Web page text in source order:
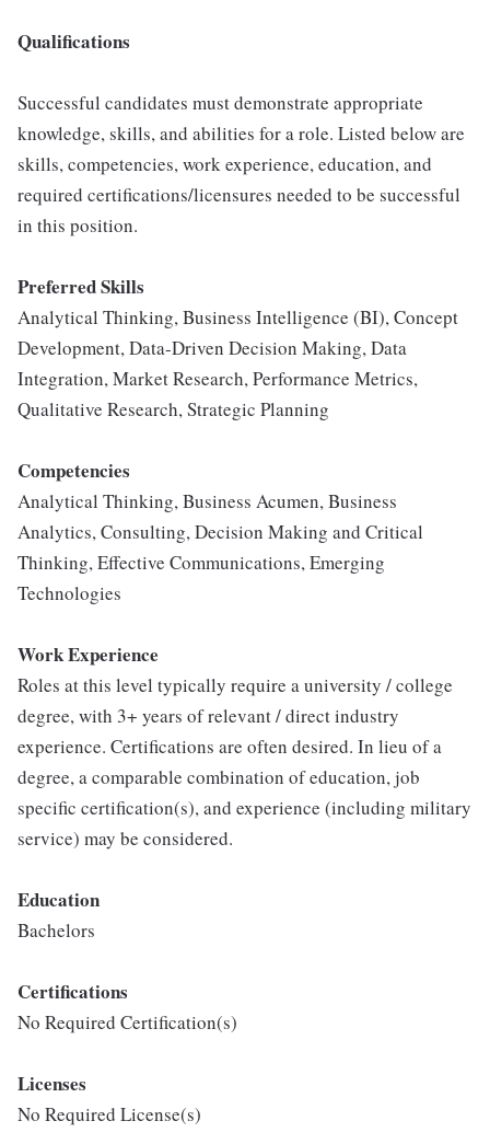
Qualifications
Successful candidates must demonstrate appropriate
knowledge, skills, and abilities for a role. Listed below are
skills, competencies, work experience, education, and
required certifications/licensures needed to be successful
in this position.
Preferred Skills
Analytical Thinking, Business Intelligence (BI), Concept
Development, Data-Driven Decision Making, Data
Integration, Market Research, Performance Metrics,
Qualitative Research, Strategic Planning
Competencies
Analytical Thinking, Business Acumen, Business
Analytics, Consulting, Decision Making and Critical
Thinking, Effective Communications, Emerging
Technologies
Work Experience
Roles at this level typically require a university / college
degree, with 3+ years of relevant / direct industry
experience. Certifications are often desired. In lieu of a
degree, a comparable combination of education, job
specific certification(s), and experience (including military
service) may be considered.
Education
Bachelors
Certifications
No Required Certification(s)
Licenses
No Required License(s)